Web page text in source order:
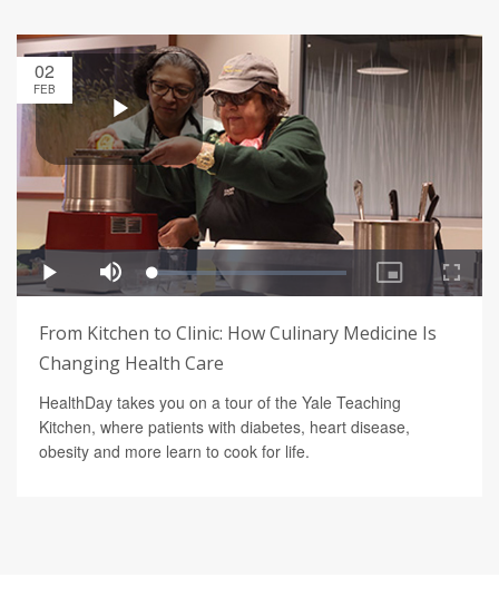
02
FEB
From Kitchen to Clinic: How Culinary Medicine Is
Changing Health Care
HealthDay takes you on a tour of the Yale Teaching
Kitchen, where patients with diabetes, heart disease,
obesity and more learn to cook for life.